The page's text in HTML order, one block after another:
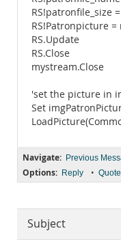
RS!patronfile_size
RS!Patronpicture =
RS.Update
RS.Close
mystream.Close
'set the picture in
Set
Navigate: Previous
Options: Reply • Quote
Subject